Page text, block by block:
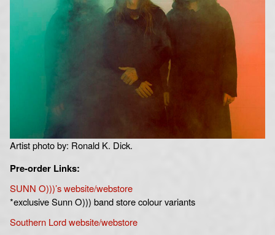
Artist photo by: Ronald K. Dick.
Pre-order Links:
SUNN O)))’s website/webstore
*exclusive Sunn O))) band store colour variants
Southern Lord website/webstore